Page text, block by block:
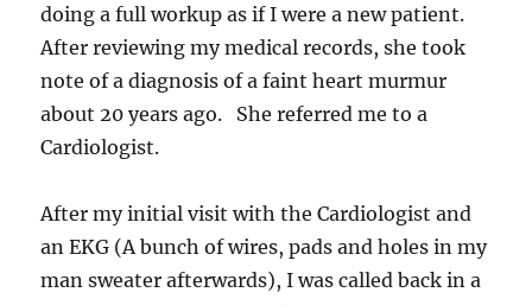
doing a full workup as if I were a new patient.
After reviewing my medical records, she took
note of a diagnosis of a faint heart murmur
about 20 years ago. She referred me to a
Cardiologist.
After my initial visit with the Cardiologist and
an EKG (A bunch of wires, pads and holes in my
man sweater afterwards), I was called back in a